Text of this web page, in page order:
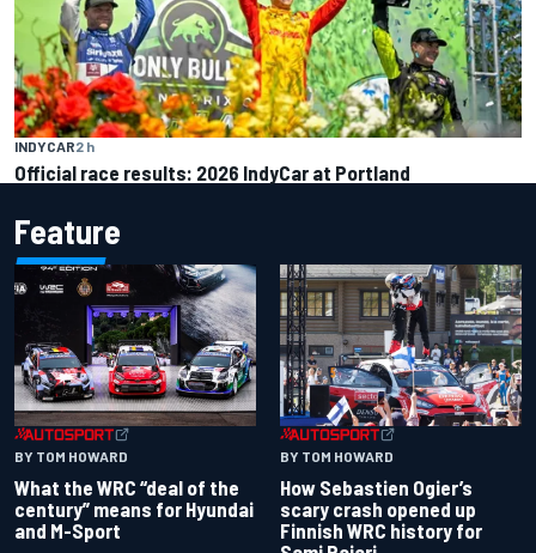
INDYCAR2 h
Official race results: 2026 IndyCar at Portland
Feature
BY TOM HOWARD
What the WRC “deal of the
century” means for Hyundai
and M-Sport
BY TOM HOWARD
How Sebastien Ogier’s
scary crash opened up
Finnish WRC history for